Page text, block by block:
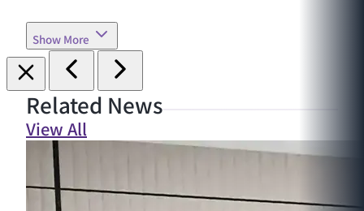
Show More
Related News
View All